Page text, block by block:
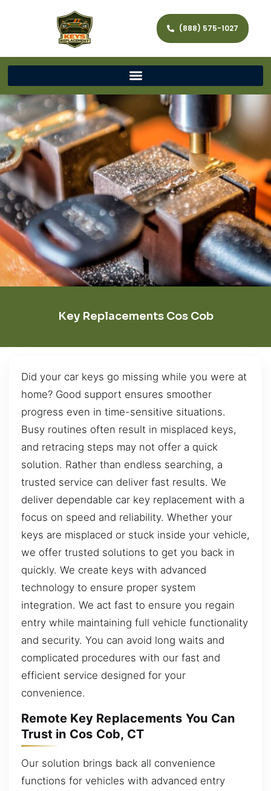
(888) 575-1027
Key Replacements Cos Cob
Did your car keys go missing while you were at
home? Good support ensures smoother
progress even in time-sensitive situations.
Busy routines often result in misplaced keys,
and retracing steps may not offer a quick
solution. Rather than endless searching, a
trusted service can deliver fast results. We
deliver dependable car key replacement with a
focus on speed and reliability. Whether your
keys are misplaced or stuck inside your vehicle,
we offer trusted solutions to get you back in
quickly. We create keys with advanced
technology to ensure proper system
integration. We act fast to ensure you regain
entry while maintaining full vehicle functionality
and security. You can avoid long waits and
complicated procedures with our fast and
efficient service designed for your
convenience.
Remote Key Replacements You Can
Trust in Cos Cob, CT
Our solution brings back all convenience
functions for vehicles with advanced entry